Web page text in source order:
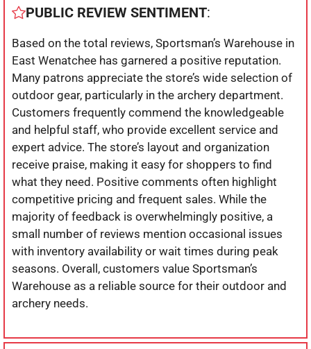
PUBLIC REVIEW SENTIMENT:
Based on the total reviews, Sportsman’s Warehouse in
East Wenatchee has garnered a positive reputation.
Many patrons appreciate the store’s wide selection of
outdoor gear, particularly in the archery department.
Customers frequently commend the knowledgeable
and helpful staff, who provide excellent service and
expert advice. The store’s layout and organization
receive praise, making it easy for shoppers to find
what they need. Positive comments often highlight
competitive pricing and frequent sales. While the
majority of feedback is overwhelmingly positive, a
small number of reviews mention occasional issues
with inventory availability or wait times during peak
seasons. Overall, customers value Sportsman’s
Warehouse as a reliable source for their outdoor and
archery needs.